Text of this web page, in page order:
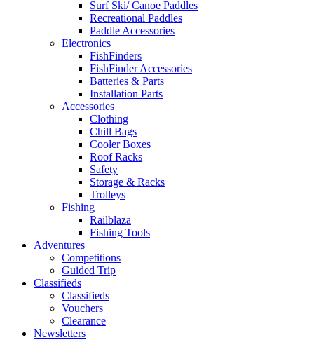
Surf Ski/ Canoe Paddles
Recreational Paddles
Paddle Accessories
Electronics
FishFinders
FishFinder Accessories
Batteries & Parts
Installation Parts
Accessories
Clothing
Chill Bags
Cooler Boxes
Roof Racks
Safety
Storage & Racks
Trolleys
Fishing
Railblaza
Fishing Tools
Adventures
Competitions
Guided Trip
Classifieds
Classifieds
Vouchers
Clearance
Newsletters